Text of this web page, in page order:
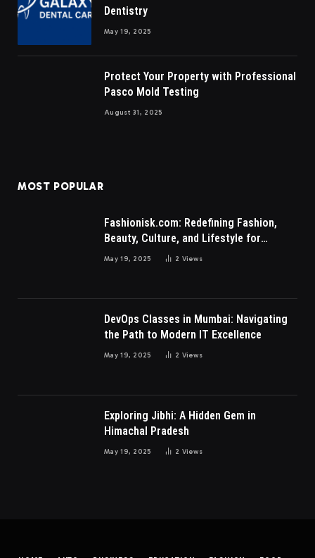
Dentistry
May 19, 2025
Protect Your Property with Professional
Pasco Mold Testing
August 31, 2025
MOST POPULAR
Fashionisk.com: Redefining Fashion,
Beauty, Culture, and Lifestyle for
Millennials and Gen Z Women
May 19, 2025 2 Views
DevOps Classes in Mumbai: Navigating
the Path to Modern IT Excellence
May 19, 2025 2 Views
Exploring Jibhi: A Hidden Gem in
Himachal Pradesh
May 19, 2025 2 Views